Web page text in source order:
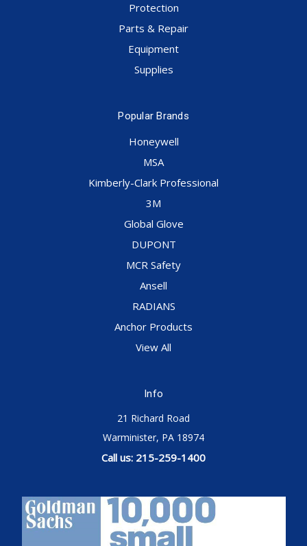
Protection
Parts & Repair
Equipment
Supplies
Popular Brands
Honeywell
MSA
Kimberly-Clark Professional
3M
Global Glove
DUPONT
MCR Safety
Ansell
RADIANS
Anchor Products
View All
Info
21 Richard Road
Warminister, PA 18974
Call us: 215-259-1400